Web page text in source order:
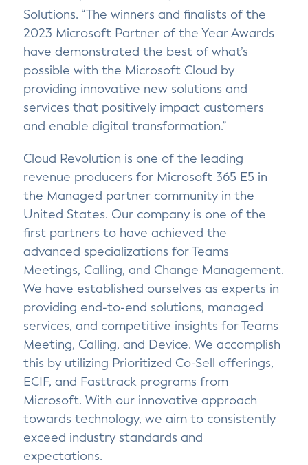
Solutions. “The winners and finalists of the
2023 Microsoft Partner of the Year Awards
have demonstrated the best of what’s
possible with the Microsoft Cloud by
providing innovative new solutions and
services that positively impact customers
and enable digital transformation.”
Cloud Revolution is one of the leading
revenue producers for Microsoft 365 E5 in
the Managed partner community in the
United States. Our company is one of the
first partners to have achieved the
advanced specializations for Teams
Meetings, Calling, and Change Management.
We have established ourselves as experts in
providing end-to-end solutions, managed
services, and competitive insights for Teams
Meeting, Calling, and Device. We accomplish
this by utilizing Prioritized Co-Sell offerings,
ECIF, and Fasttrack programs from
Microsoft. With our innovative approach
towards technology, we aim to consistently
exceed industry standards and
expectations.